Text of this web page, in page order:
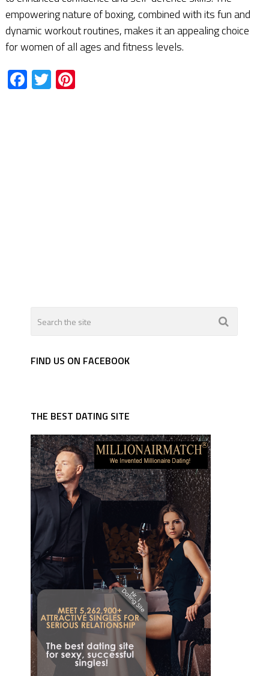
empowering nature of boxing, combined with its fun and
dynamic workout routines, makes it an appealing choice
for women of all ages and fitness levels.
Facebook
TwitterPinterest
FIND US ON FACEBOOK
THE BEST DATING SITE